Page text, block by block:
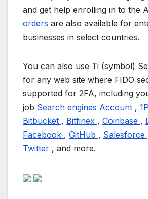
and get help enrolling in to the
orders are also available for
businesses in select countries.
You can also use Ti (symbol)
for any web site where FIDO
supported for 2FA, including
job Search engines Account ,
Bitbucket , Bitfinex , Coinbase ,
Facebook , GitHub , Salesforce
Twitter , and more.